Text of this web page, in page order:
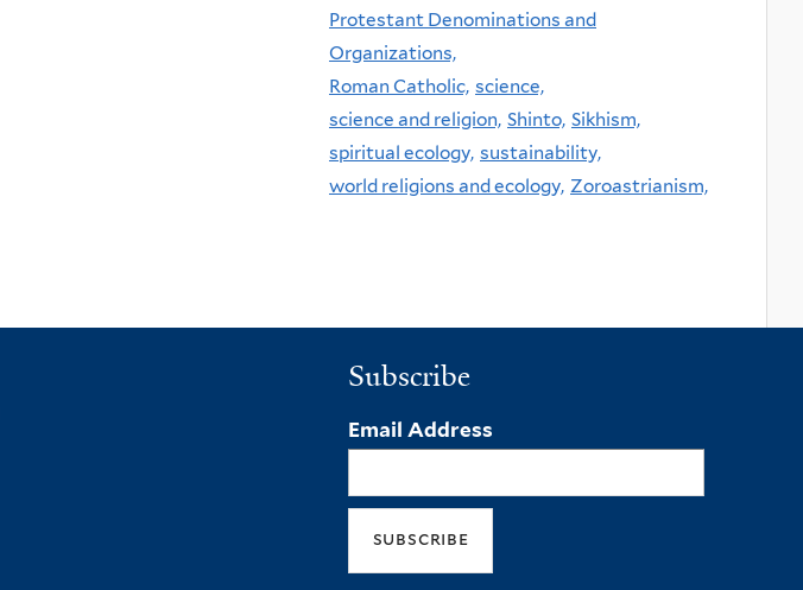
Protestant Denominations and
Organizations,
Roman Catholic, science,
science and religion, Shinto, Sikhism,
spiritual ecology, sustainability,
world religions and ecology, Zoroastrianism,
Subscribe
Email Address